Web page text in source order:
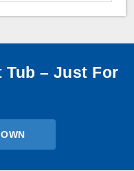
Tub – Just For